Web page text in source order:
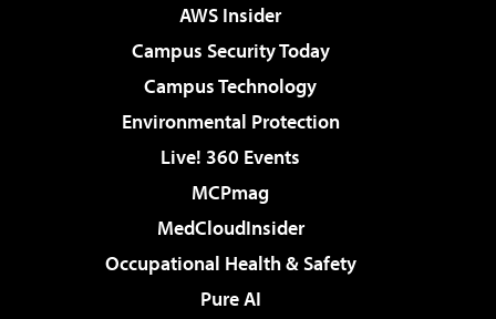
AWS Insider
Campus Security Today
Campus Technology
Environmental Protection
Live! 360 Events
MCPmag
MedCloudInsider
Occupational Health & Safety
Pure AI